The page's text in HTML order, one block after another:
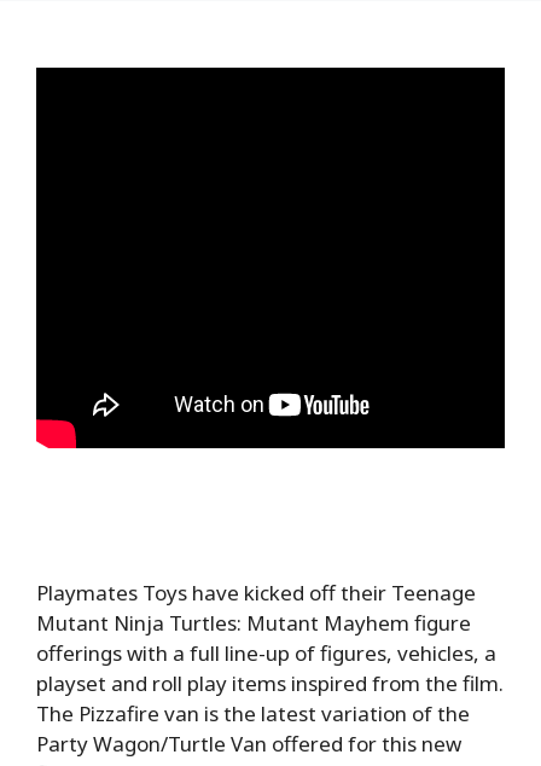
Playmates Toys have kicked off their Teenage
Mutant Ninja Turtles: Mutant Mayhem figure
offerings with a full line-up of figures, vehicles, a
playset and roll play items inspired from the film.
The Pizzafire van is the latest variation of the
Party Wagon/Turtle Van offered for this new